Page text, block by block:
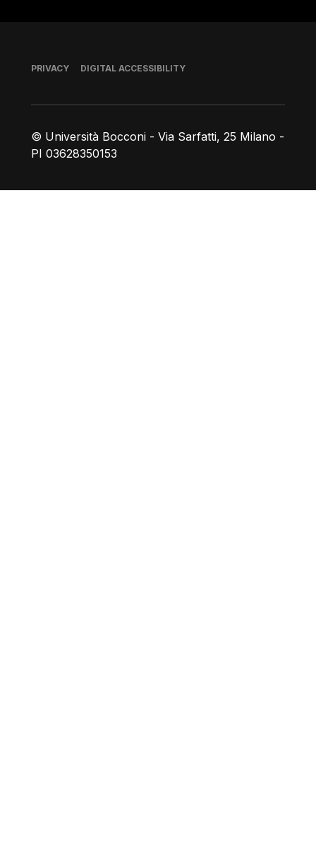
© Università Bocconi - Via Sarfatti, 25 Milano -
PI 03628350153
Footer
PRIVACY DIGITAL ACCESSIBILITY